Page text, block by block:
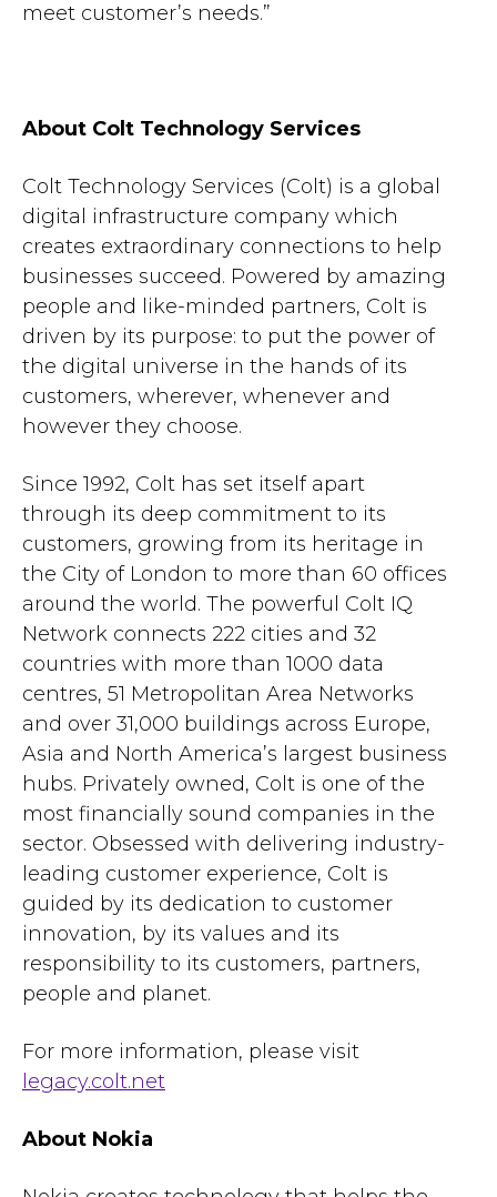
meet customer’s needs.”
About Colt Technology Services
Colt Technology Services (Colt) is a global
digital infrastructure company which
creates extraordinary connections to help
businesses succeed. Powered by amazing
people and like-minded partners, Colt is
driven by its purpose: to put the power of
the digital universe in the hands of its
customers, wherever, whenever and
however they choose.
Since 1992, Colt has set itself apart
through its deep commitment to its
customers, growing from its heritage in
the City of London to more than 60 offices
around the world. The powerful Colt IQ
Network connects 222 cities and 32
countries with more than 1000 data
centres, 51 Metropolitan Area Networks
and over 31,000 buildings across Europe,
Asia and North America’s largest business
hubs. Privately owned, Colt is one of the
most financially sound companies in the
sector. Obsessed with delivering industry-
leading customer experience, Colt is
guided by its dedication to customer
innovation, by its values and its
responsibility to its customers, partners,
people and planet.
For more information, please visit
legacy.colt.net
About Nokia